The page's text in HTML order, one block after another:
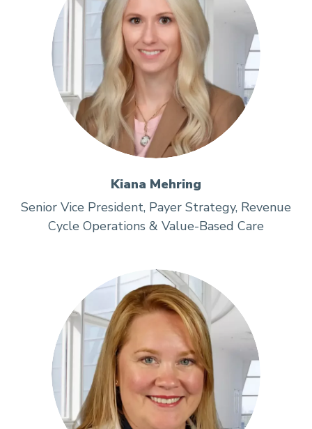
Kiana Mehring
Senior Vice President, Payer Strategy, Revenue
Cycle Operations & Value-Based Care